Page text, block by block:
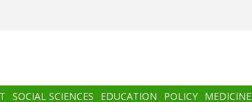
SOCIAL SCIENCES EDUCATION POLICY MEDICINE